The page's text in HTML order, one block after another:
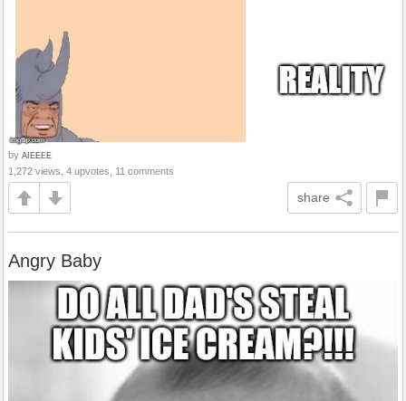
by AIEEEE
1,272 views, 4 upvotes, 11 comments
share
Angry Baby